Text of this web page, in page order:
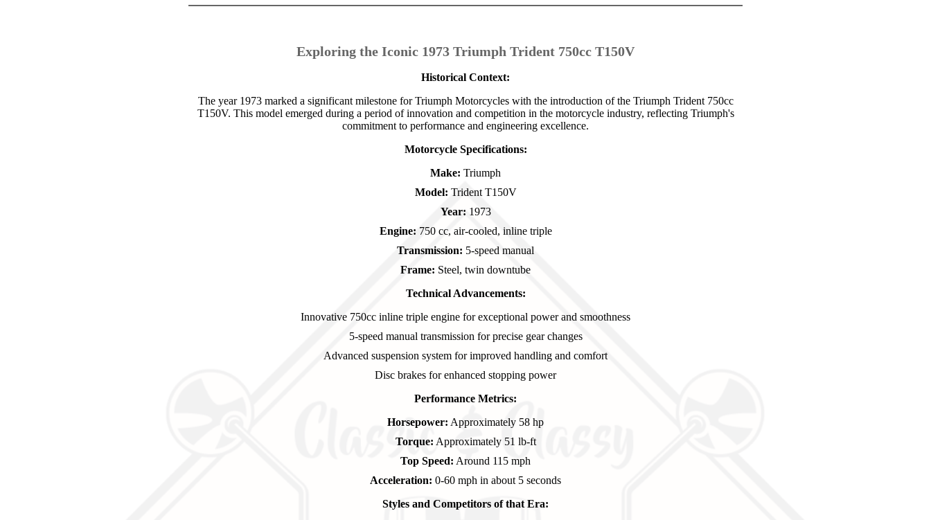
Exploring the Iconic 1973 Triumph Trident 750cc T150V
Historical Context:
The year 1973 marked a significant milestone for Triumph Motorcycles with the introduction of the Triumph Trident 750cc
T150V. This model emerged during a period of innovation and competition in the motorcycle industry, reflecting Triumph's
commitment to performance and engineering excellence.
Motorcycle Specifications:
Make: Triumph
Model: Trident T150V
Year: 1973
Engine: 750 cc, air-cooled, inline triple
Transmission: 5-speed manual
Frame: Steel, twin downtube
Technical Advancements:
Innovative 750cc inline triple engine for exceptional power and smoothness
5-speed manual transmission for precise gear changes
Advanced suspension system for improved handling and comfort
Disc brakes for enhanced stopping power
Performance Metrics:
Horsepower: Approximately 58 hp
Torque: Approximately 51 lb-ft
Top Speed: Around 115 mph
Acceleration: 0-60 mph in about 5 seconds
Styles and Competitors of that Era: